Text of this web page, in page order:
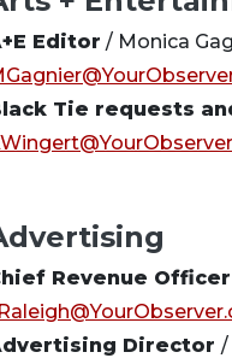
Editor / Monica
Tie requests
Revenue Officer
Director /